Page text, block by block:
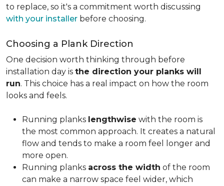
to replace, so it's a commitment worth discussing
with your installer before choosing.
Choosing a Plank Direction
One decision worth thinking through before
installation day is the direction your planks will
run. This choice has a real impact on how the room
looks and feels.
Running planks lengthwise with the room is
the most common approach. It creates a natural
flow and tends to make a room feel longer and
more open.
Running planks across the width of the room
can make a narrow space feel wider, which